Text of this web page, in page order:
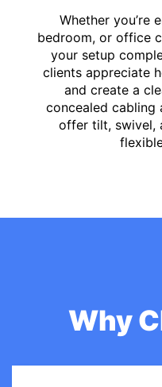
Whether you’re
bedroom, or office
your setup
clients appreciate
and create a
concealed cabling
offer tilt, swivel,
Why